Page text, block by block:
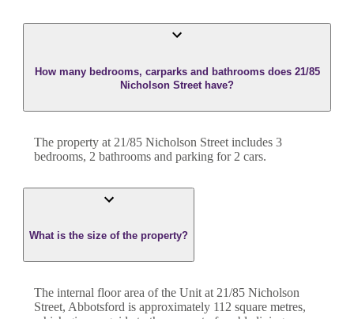
How many bedrooms, carparks and bathrooms does 21/85
Nicholson Street have?
The property at 21/85 Nicholson Street includes 3
bedrooms, 2 bathrooms and parking for 2 cars.
What is the size of the property?
The internal floor area of the Unitat 21/85 Nicholson
Street, Abbotsford is approximately 112 square metres,